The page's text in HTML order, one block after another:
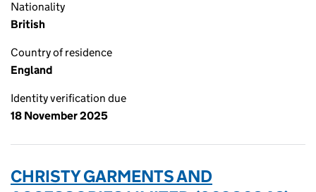
Nationality
British
Country of residence
England
Identity verification due
18 November 2025
CHRISTY GARMENTS AND